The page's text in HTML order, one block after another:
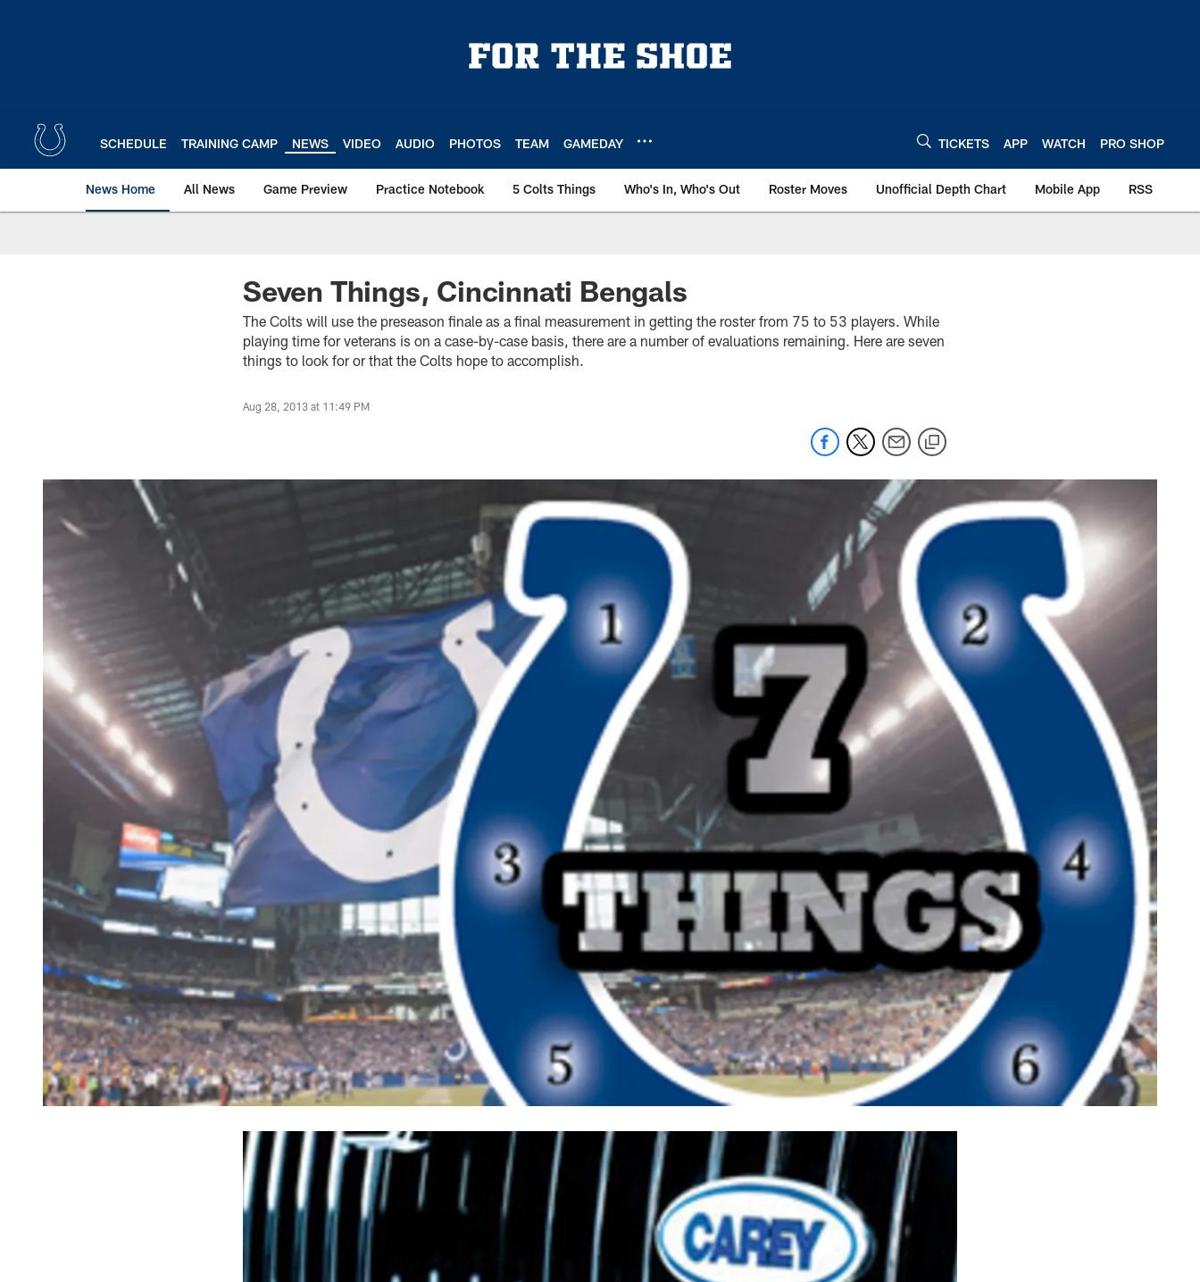
SCHEDULE TRAINING CAMP NEWS VIDEO AUDIO PHOTOS TEAM GAMEDAY TICKETS APP WATCH PRO SHOP
News Home All News Game Preview Practice Notebook 5 Colts Things Who's In, Who's Out Roster Moves Unofficial Depth Chart Mobile App RSS
Seven Things, Cincinnati Bengals
The Colts will use the preseason finale as a final measurement in getting the roster from 75 to 53 players. While
playing time for veterans is on a case-by-case basis, there are a number of evaluations remaining. Here are seven
things to look for or that the Colts hope to accomplish.
Aug 28, 2013 at 11:49 PM